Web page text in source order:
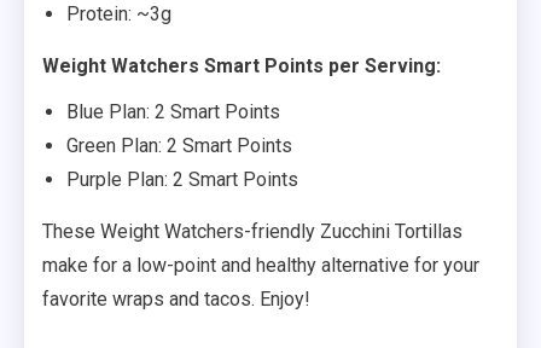
Protein: ~3g
Weight Watchers Smart Points per Serving:
Blue Plan: 2 Smart Points
Green Plan: 2 Smart Points
Purple Plan: 2 Smart Points
These Weight Watchers-friendly Zucchini Tortillas
make for a low-point and healthy alternative for your
favorite wraps and tacos. Enjoy!